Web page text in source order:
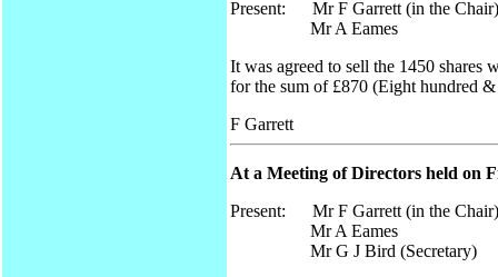
Present: Mr F Garrett (in the Chair)
Mr A Eames
It was agreed to sell the 1450
for the sum of £870 (Eight hundred
F Garrett
At a Meeting of Directors held on
Present: Mr F Garrett (in the Chair)
Mr A Eames
Mr G J Bird (Secretary)